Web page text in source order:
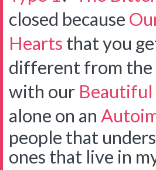
closed because
Hearts that you
different from
with our
alone on an
people that
ones that live in